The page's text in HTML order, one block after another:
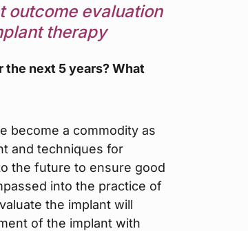
outcome evaluation
therapy
next 5 years? What
become a commodity as
and techniques for
the future to ensure good
into the practice of
the implant will
of the implant with